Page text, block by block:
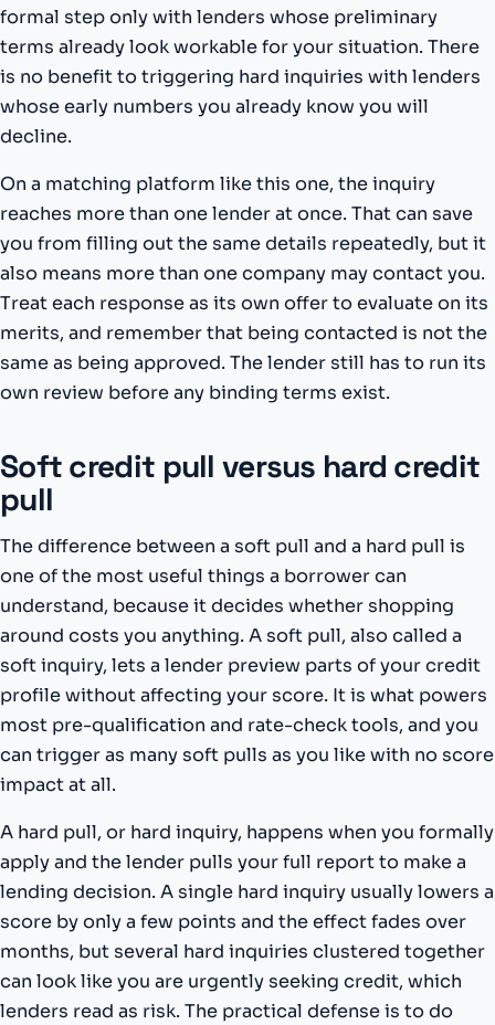
formal step only with lenders whose preliminary
terms already look workable for your situation. There
is no benefit to triggering hard inquiries with lenders
whose early numbers you already know you will
decline.
On a matching platform like this one, the inquiry
reaches more than one lender at once. That can save
you from filling out the same details repeatedly, but it
also means more than one company may contact you.
Treat each response as its own offer to evaluate on its
merits, and remember that being contacted is not the
same as being approved. The lender still has to run its
own review before any binding terms exist.
Soft credit pull versus hard credit
pull
The difference between a soft pull and a hard pull is
one of the most useful things a borrower can
understand, because it decides whether shopping
around costs you anything. A soft pull, also called a
soft inquiry, lets a lender preview parts of your credit
profile without affecting your score. It is what powers
most pre-qualification and rate-check tools, and you
can trigger as many soft pulls as you like with no score
impact at all.
A hard pull, or hard inquiry, happens when you formally
apply and the lender pulls your full report to make a
lending decision. A single hard inquiry usually lowers a
score by only a few points and the effect fades over
months, but several hard inquiries clustered together
can look like you are urgently seeking credit, which
lenders read as risk. The practical defense is to do